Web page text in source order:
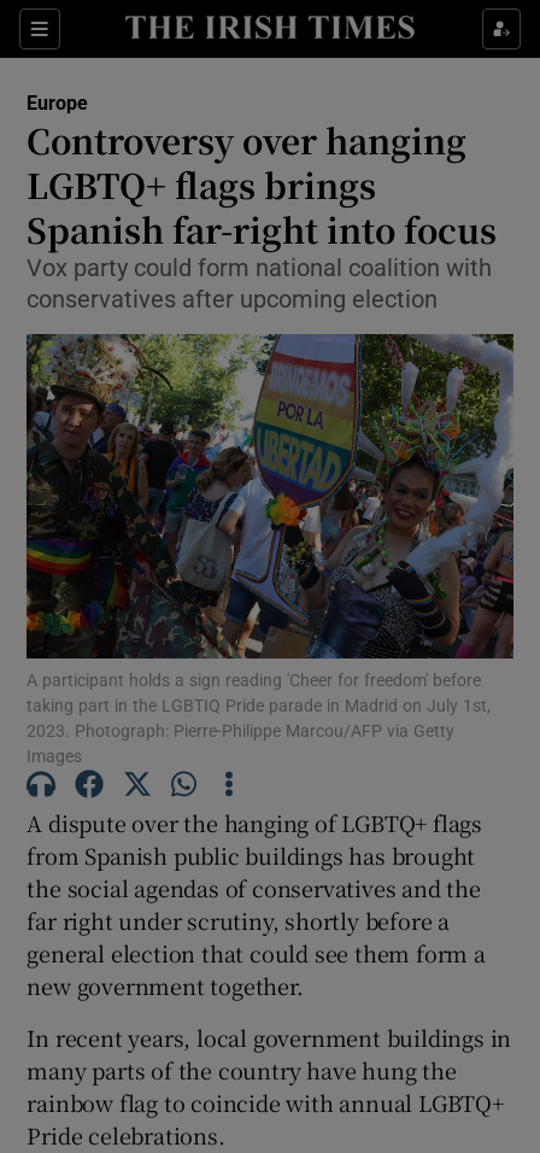
Sections
Show Food sub sections
Show Life & Style sub sections
Show Culture sub sections
Show Environment sub sections
Show Technology sub sections
Show Science sub sections
Show Motors sub sections
Show Gaeilge sub sections
Show History sub sections
Europe
Controversy over hanging
LGBTQ+ flags brings
Spanish far-right into focus
Vox party could form national coalition with
conservatives after upcoming election
A participant holds a sign reading 'Cheer for freedom' before
taking part in the LGBTIQ Pride parade in Madrid on July 1st,
2023. Photograph: Pierre-Philippe Marcou/AFP via Getty
Images
A dispute over the hanging of LGBTQ+ flags
from Spanish public buildings has brought
the social agendas of conservatives and the
far right under scrutiny, shortly before a
general election that could see them form a
new government together.
In recent years, local government buildings in
many parts of the country have hung the
rainbow flag to coincide with annual LGBTQ+
Pride celebrations.